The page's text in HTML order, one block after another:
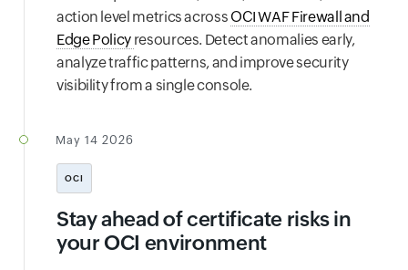
action level metrics across OCI WAF Firewall and
Edge Policy resources. Detect anomalies early,
analyze traffic patterns, and improve security
visibility from a single console.
May 14 2026
OCI
Stay ahead of certificate risks in
your OCI environment